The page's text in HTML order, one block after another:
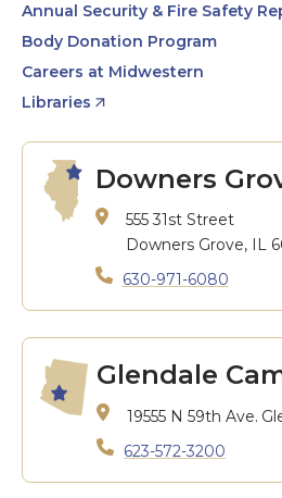
Annual Security & Fire Safety
Body Donation Program
Careers at Midwestern
Libraries
Downers
555 31st Street
Downers Grove, IL
630-971-6080
Glendale
19555 N 59th Ave.
623-572-3200